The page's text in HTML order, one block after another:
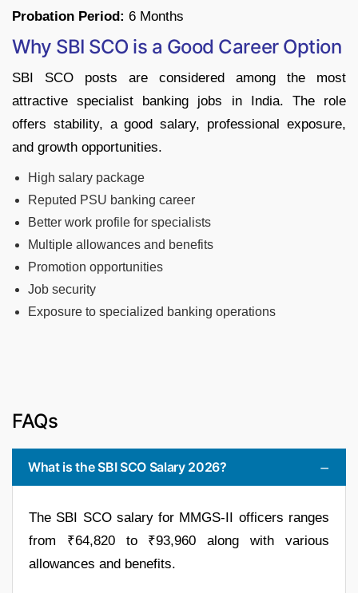
Probation Period: 6 Months
Why SBI SCO is a Good Career Option
SBI SCO posts are considered among the most
attractive specialist banking jobs in India. The role
offers stability, a good salary, professional exposure,
and growth opportunities.
High salary package
Reputed PSU banking career
Better work profile for specialists
Multiple allowances and benefits
Promotion opportunities
Job security
Exposure to specialized banking operations
FAQs
What is the SBI SCO Salary 2026?
The SBI SCO salary for MMGS-II officers ranges
from ₹64,820 to ₹93,960 along with various
allowances and benefits.